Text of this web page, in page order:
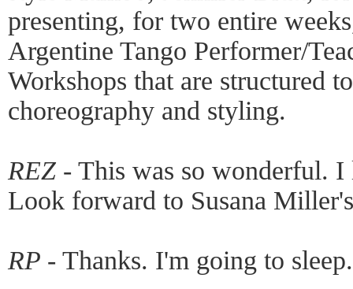
presenting, for two entire
Argentine Tango Performer/
Workshops that are structured
choreography and styling.
REZ - This was so wonderful.
Look forward to Susana
RP - Thanks. I'm going to sleep.